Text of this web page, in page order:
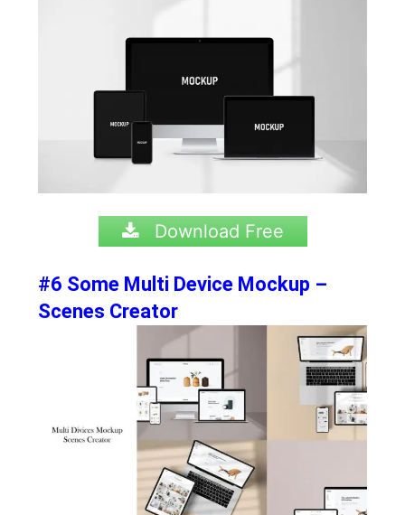
Download Free
#6 Some Multi Device Mockup –
Scenes Creator